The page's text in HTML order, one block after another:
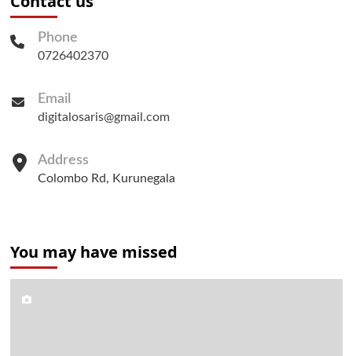
Phone
0726402370
Email
digitalosaris@gmail.com
Address
Colombo Rd, Kurunegala
You may have missed